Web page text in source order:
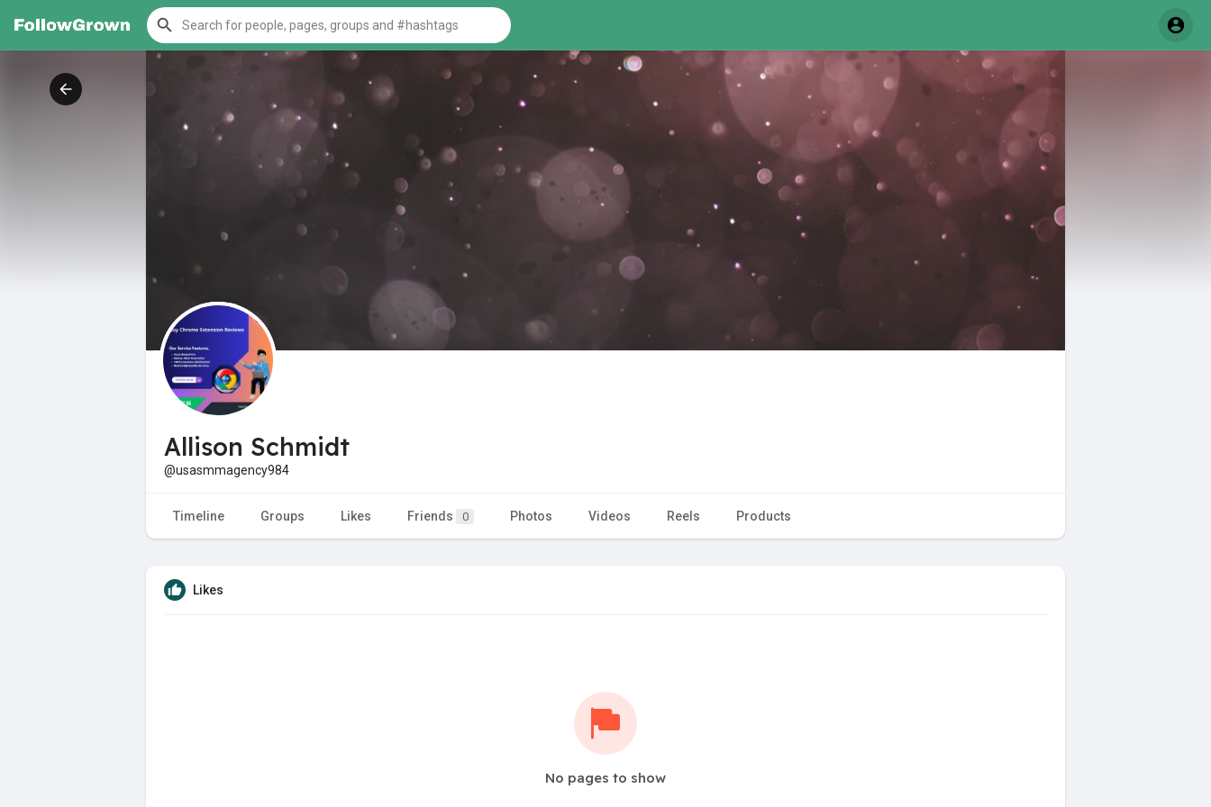
Allison Schmidt
@usasmmagency984
Timeline Groups Likes Friends 0 Photos Videos Reels Products
Likes
No pages to show